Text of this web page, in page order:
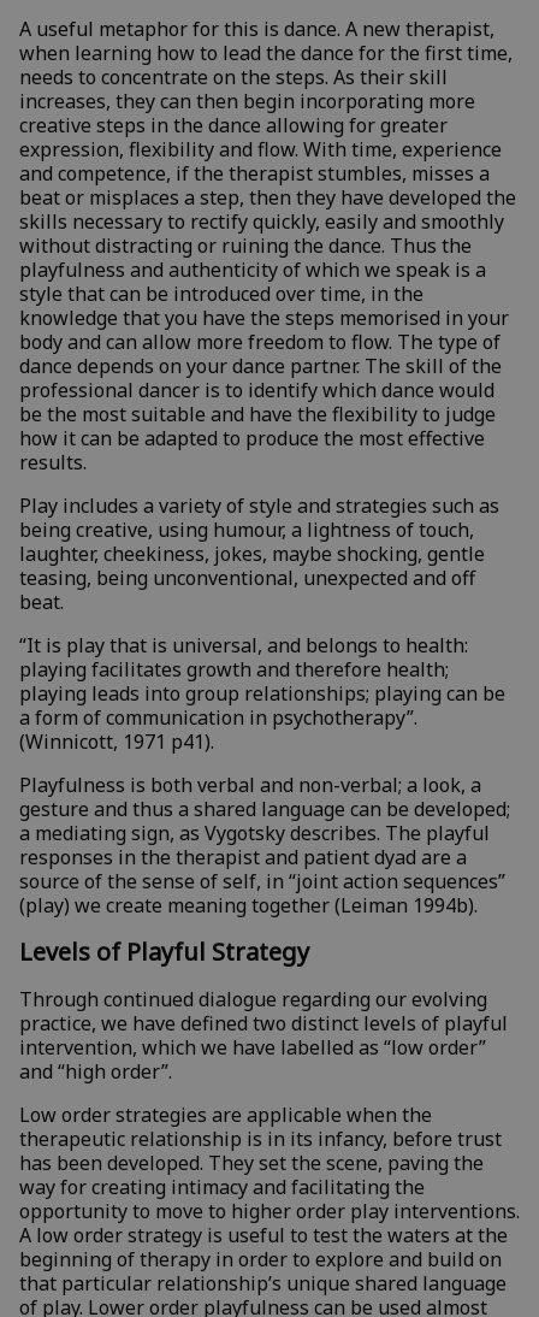
A useful metaphor for this is dance. A new therapist,
when learning how to lead the dance for the first time,
needs to concentrate on the steps. As their skill
increases, they can then begin incorporating more
creative steps in the dance allowing for greater
expression, flexibility and flow. With time, experience
and competence, if the therapist stumbles, misses a
beat or misplaces a step, then they have developed the
skills necessary to rectify quickly, easily and smoothly
without distracting or ruining the dance. Thus the
playfulness and authenticity of which we speak is a
style that can be introduced over time, in the
knowledge that you have the steps memorised in your
body and can allow more freedom to flow. The type of
dance depends on your dance partner. The skill of the
professional dancer is to identify which dance would
be the most suitable and have the flexibility to judge
how it can be adapted to produce the most effective
results.
Play includes a variety of style and strategies such as
being creative, using humour, a lightness of touch,
laughter, cheekiness, jokes, maybe shocking, gentle
teasing, being unconventional, unexpected and off
beat.
“It is play that is universal, and belongs to health:
playing facilitates growth and therefore health;
playing leads into group relationships; playing can be
a form of communication in psychotherapy”.
(Winnicott, 1971 p41).
Playfulness is both verbal and non-verbal; a look, a
gesture and thus a shared language can be developed;
a mediating sign, as Vygotsky describes. The playful
responses in the therapist and patient dyad are a
source of the sense of self, in “joint action sequences”
(play) we create meaning together (Leiman 1994b).
Levels of Playful Strategy
Through continued dialogue regarding our evolving
practice, we have defined two distinct levels of playful
intervention, which we have labelled as “low order”
and “high order”.
Low order strategies are applicable when the
therapeutic relationship is in its infancy, before trust
has been developed. They set the scene, paving the
way for creating intimacy and facilitating the
opportunity to move to higher order play interventions.
A low order strategy is useful to test the waters at the
beginning of therapy in order to explore and build on
that particular relationship’s unique shared language
of play. Lower order playfulness can be used almost